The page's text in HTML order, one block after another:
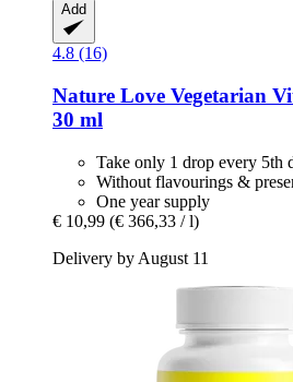
Add
4.8 (16)
Nature Love Vegetarian
30 ml
Take only 1 drop every 5th
Without flavourings &
One year supply
€ 10,99 (€ 366,33 / l)
Delivery by August 11